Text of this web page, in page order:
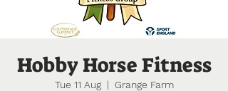
Hobby Horse Fitness
Tue 11 Aug
  |
Grange Farm